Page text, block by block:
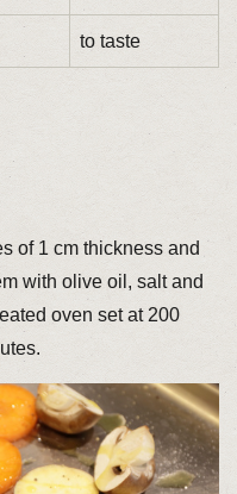
to taste
of 1 cm thickness and
with olive oil, salt and
oven set at 200